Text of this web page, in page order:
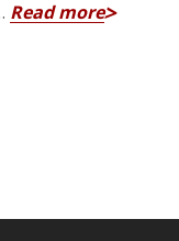
Read more